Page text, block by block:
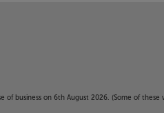
of business on 6th August 2026. (Some of